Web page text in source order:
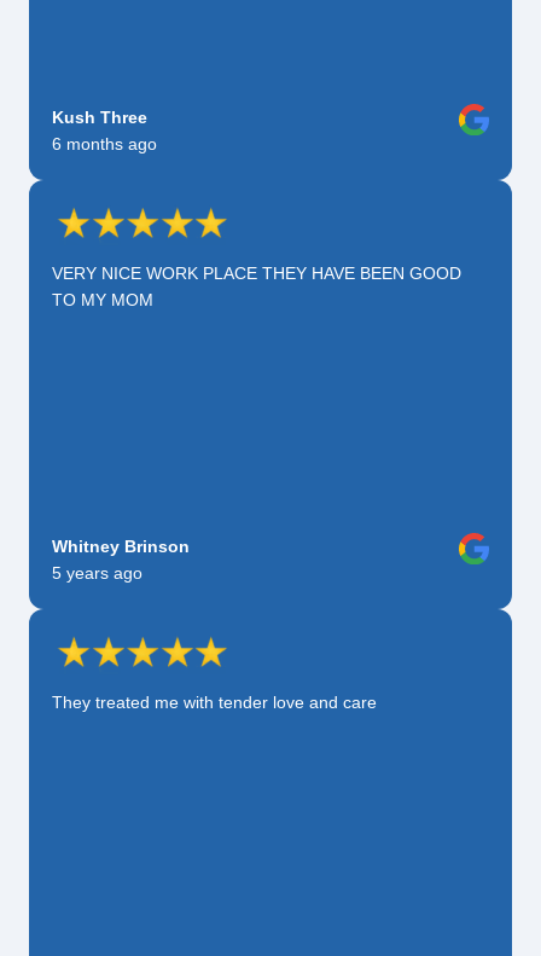
Kush Three
6 months ago
VERY NICE WORK PLACE THEY HAVE BEEN GOOD
TO MY MOM
Whitney Brinson
5 years ago
They treated me with tender love and care